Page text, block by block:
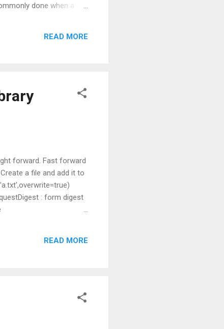
done when a
access the Recycle Bin
READ MORE
forward. Fast forward
a file and add it to
: form digest
"PUT" content - length :
READ MORE